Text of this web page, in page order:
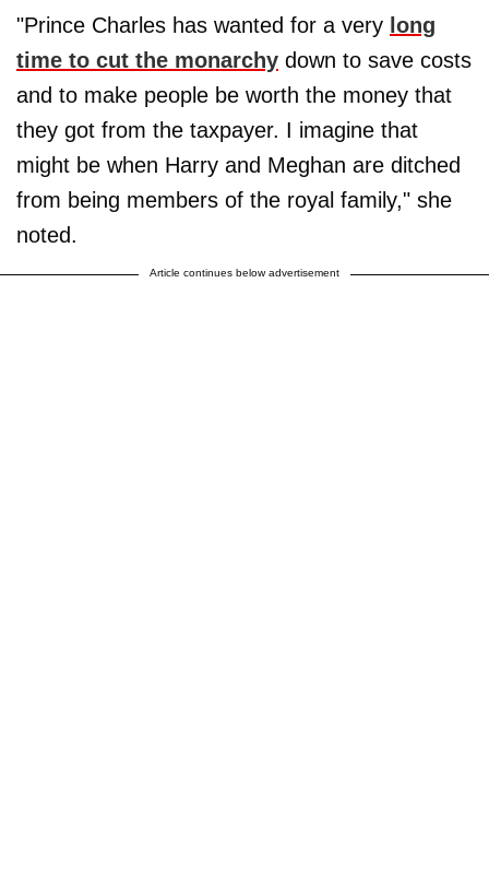
"Prince Charles has wanted for a very long
time to cut the monarchy down to save costs
and to make people be worth the money that
they got from the taxpayer. I imagine that
might be when Harry and Meghan are ditched
from being members of the royal family," she
noted.
Article continues below advertisement